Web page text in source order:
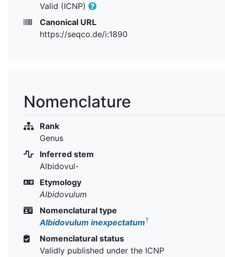
Valid (ICNP)
Canonical URL
https://seqco.de/i:1890
Nomenclature
Rank
Genus
Inferred stem
Albidovul-
Etymology
Albidovulum
Nomenclatural type
Albidovulum inexpectatumT
Nomenclatural status
Validly published under the ICNP